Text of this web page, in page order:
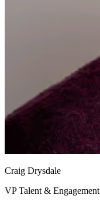
Craig Drysdale
VP Talent & Engagement